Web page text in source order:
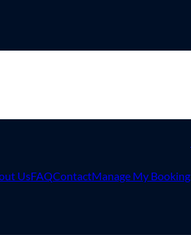
UsFAQContactManage My Booking